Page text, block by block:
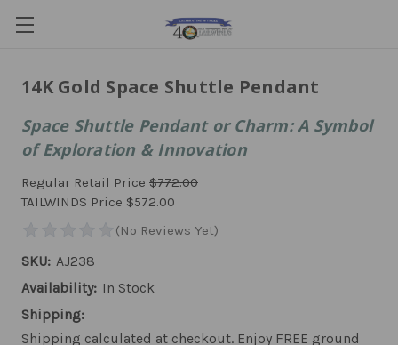
14K Gold Space Shuttle Pendant
Space Shuttle Pendant or Charm: A Symbol
of Exploration & Innovation
Regular Retail Price $772.00
TAILWINDS Price $572.00
SKU: AJ238
Availability: In Stock
Shipping:
Shipping calculated at checkout. Enjoy FREE ground